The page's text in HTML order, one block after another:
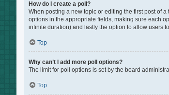
How do I create a poll?
When posting a new topic or editing the first post of
options in the appropriate fields, making sure each
infinite duration) and lastly the option to allow users
Top
Why can’t I add more poll options?
The limit for poll options is set by the board
Top